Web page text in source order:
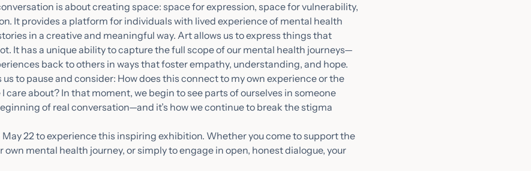
is about creating space: space for expression, space for vulnerability,
It provides a platform for individuals with lived experience of mental health
in a creative and meaningful way. Art allows us to express things that
It has a unique ability to capture the full scope of our mental health journeys—
back to others in ways that foster empathy, understanding, and hope.
to pause and consider: How does this connect to my own experience or the
care about? In that moment, we begin to see parts of ourselves in someone
of real conversation—and it’s how we continue to break the stigma
May 22 to experience this inspiring exhibition. Whether you come to support the
own mental health journey, or simply to engage in open, honest dialogue, your